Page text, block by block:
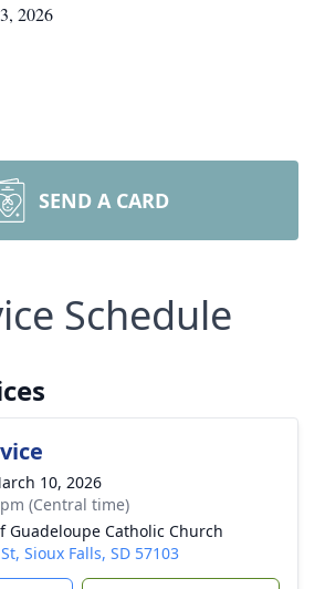
2026
SEND A CARD
Schedule
10, 2026
(Central time)
Guadeloupe Catholic Church
Sioux Falls, SD 57103